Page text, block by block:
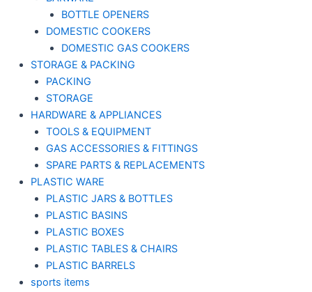
BOTTLE OPENERS
DOMESTIC COOKERS
DOMESTIC GAS COOKERS
STORAGE & PACKING
PACKING
STORAGE
HARDWARE & APPLIANCES
TOOLS & EQUIPMENT
GAS ACCESSORIES & FITTINGS
SPARE PARTS & REPLACEMENTS
PLASTIC WARE
PLASTIC JARS & BOTTLES
PLASTIC BASINS
PLASTIC BOXES
PLASTIC TABLES & CHAIRS
PLASTIC BARRELS
sports items